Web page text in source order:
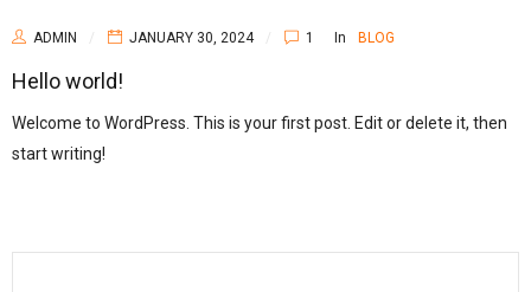
ADMIN JANUARY 30, 2024 1 In BLOG
Hello world!
Welcome to WordPress. This is your first post. Edit or delete it, then
start writing!